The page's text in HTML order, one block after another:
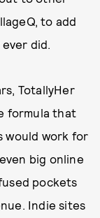
to add
did.
TotallyHer
formula that
would work for
big online
pockets
Indie sites